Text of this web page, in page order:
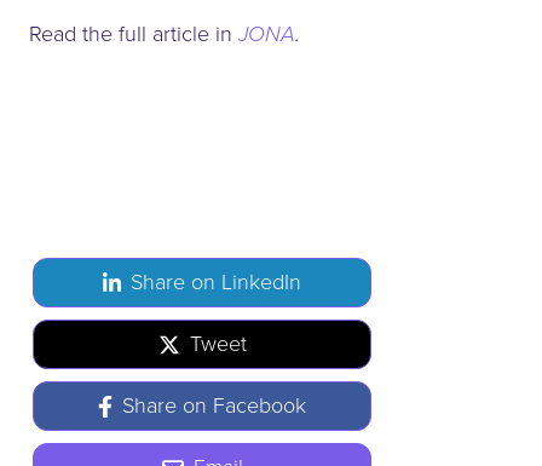
Read the full article in JONA.
Share on LinkedIn
Tweet
Share on Facebook